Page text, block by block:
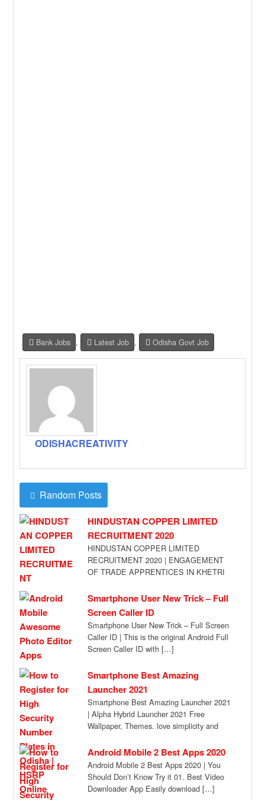
Bank Jobs , Latest Job , Odisha Govt Job
ODISHACREATIVITY
Random Posts
HINDUSTAN COPPER LIMITED
RECRUITMENT 2020
HINDUSTAN COPPER LIMITED
RECRUITMENT 2020 | ENGAGEMENT
OF TRADE APPRENTICES IN KHETRI
COPPER LIMITED, UNDER THE
APPRENTICESHIP […]
Smartphone User New Trick – Full
Screen Caller ID
Smartphone User New Trick – Full Screen
Caller ID | This is the original Android Full
Screen Caller ID with […]
Smartphone Best Amazing
Launcher 2021
Smartphone Best Amazing Launcher 2021
| Alpha Hybrid Launcher 2021 Free
Wallpaper, Themes. love simplicity and
Android Mobile 2 Best Apps 2020
Android Mobile 2 Best Apps 2020 | You
Should Don’t Know Try it 01. Best Video
Downloader App Easily download […]